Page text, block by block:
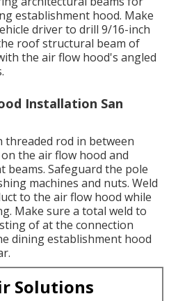
establishment hood. Make
driver to drill 9/16-inch
roof structural beam of
the air flow hood's angled
Installation San
threaded rod in between
the air flow hood and
beams. Safeguard the pole
machines and nuts. Weld
to the air flow hood while
Make sure a total weld to
of at the connection
dining establishment hood
Solutions